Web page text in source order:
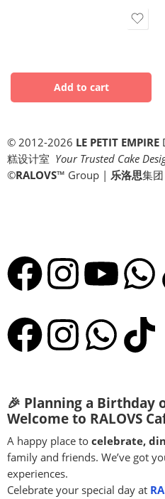
© 2012-2026 LE PETIT EMPIRE
糕设计室 Your Trusted Cake
©RALOVS™ Group | 乐洛思集
🎉 Planning a Birthday
Welcome to RALOVS
A happy place to celebrate,
family and friends. We’ve got
experiences.
Celebrate your special day at